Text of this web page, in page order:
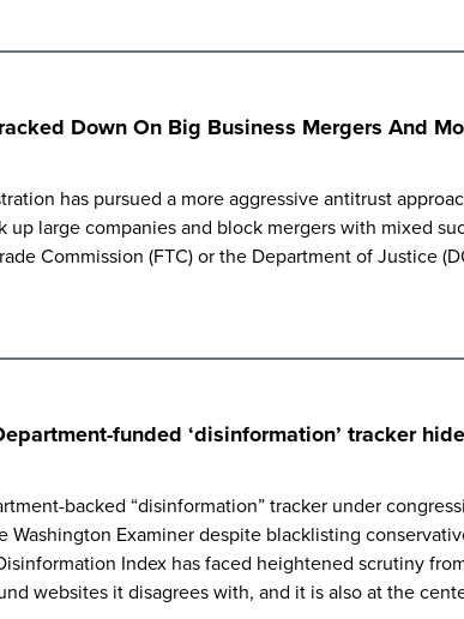
Down On Big Business Mergers And
has pursued a more aggressive antitrust
large companies and block mergers with mixed
Commission (FTC) or the Department of Justice
funded ‘disinformation’ tracker
backed “disinformation” tracker under
Washington Examiner despite blacklisting
Index has faced heightened scrutiny
websites it disagrees with, and it is also at the